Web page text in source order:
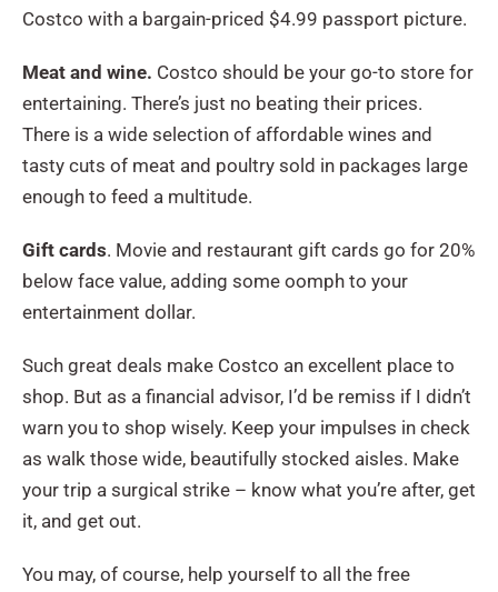
Costco with a bargain-priced $4.99 passport picture.
Meat and wine. Costco should be your go-to store for
entertaining. There’s just no beating their prices.
There is a wide selection of affordable wines and
tasty cuts of meat and poultry sold in packages large
enough to feed a multitude.
Gift cards. Movie and restaurant gift cards go for 20%
below face value, adding some oomph to your
entertainment dollar.
Such great deals make Costco an excellent place to
shop. But as a financial advisor, I’d be remiss if I didn’t
warn you to shop wisely. Keep your impulses in check
as walk those wide, beautifully stocked aisles. Make
your trip a surgical strike – know what you’re after, get
it, and get out.
You may, of course, help yourself to all the free